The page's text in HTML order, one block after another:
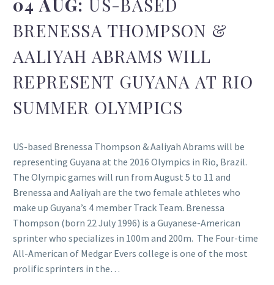
BRENESSA THOMPSON &
AALIYAH ABRAMS WILL
REPRESENT GUYANA AT RIO
SUMMER OLYMPICS
US-based Brenessa Thompson & Aaliyah Abrams will be
representing Guyana at the 2016 Olympics in Rio, Brazil.
The Olympic games will run from August 5 to 11 and
Brenessa and Aaliyah are the two female athletes who
make up Guyana’s 4 member Track Team. Brenessa
Thompson (born 22 July 1996) is a Guyanese-American
sprinter who specializes in 100m and 200m. The Four-time
All-American of Medgar Evers college is one of the most
prolific sprinters in the…